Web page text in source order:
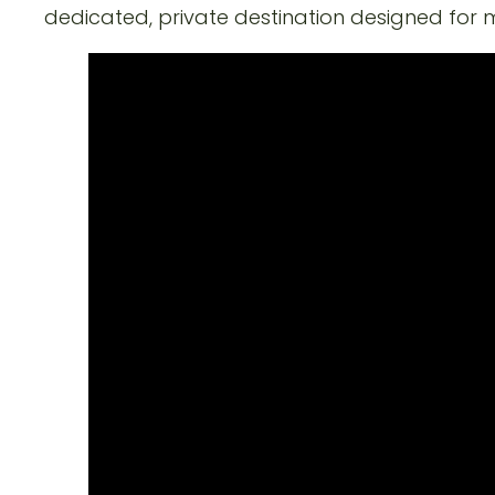
dedicated, private destination designed for